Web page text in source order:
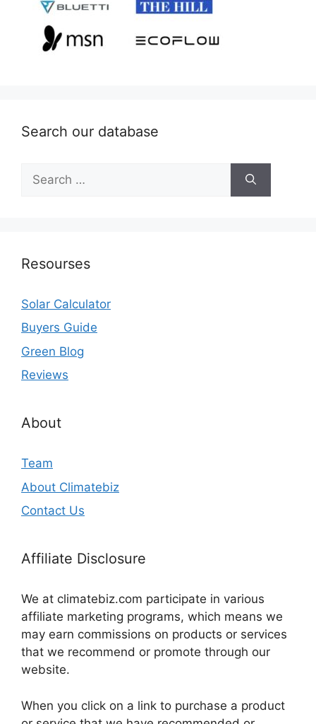
Search our database
for:
Resourses
Solar Calculator
Buyers Guide
Green Blog
Reviews
About
Team
About Climatebiz
Contact Us
Affiliate Disclosure
We at climatebiz.com participate in various
affiliate marketing programs, which means we
may earn commissions on products or services
that we recommend or promote through our
website.
When you click on a link to purchase a product